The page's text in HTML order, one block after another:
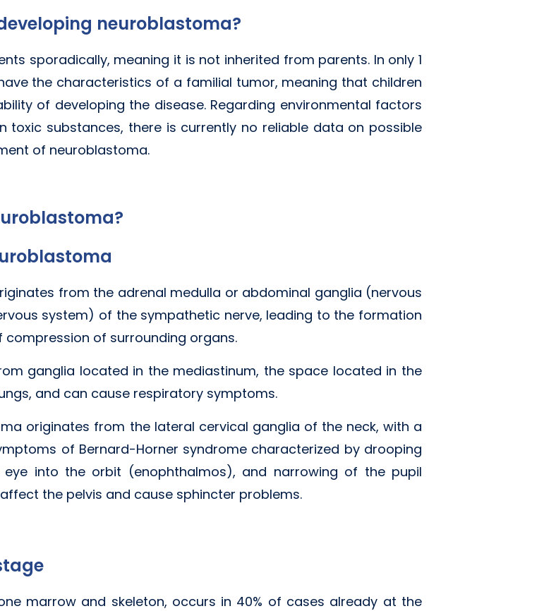
neuroblastoma?
sporadically, meaning it is not inherited from parents. In only 1
the characteristics of a familial tumor, meaning that children
of developing the disease. Regarding environmental factors
toxic substances, there is currently no reliable data on possible
of neuroblastoma.
from the adrenal medulla or abdominal ganglia (nervous
system) of the sympathetic nerve, leading to the formation
of surrounding organs.
ganglia located in the mediastinum, the space located in the
and can cause respiratory symptoms.
originates from the lateral cervical ganglia of the neck, with a
of Bernard-Horner syndrome characterized by drooping
into the orbit (enophthalmos), and narrowing of the pupil
the pelvis and cause sphincter problems.
marrow and skeleton, occurs in 40% of cases already at the